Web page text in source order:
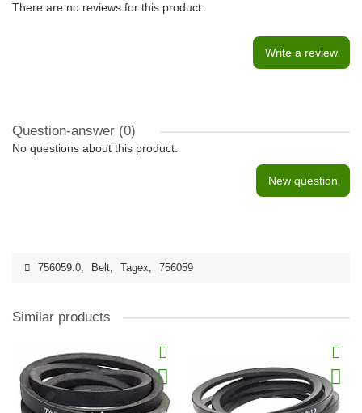
There are no reviews for this product.
Write a review
Question-answer (0)
No questions about this product.
New question
756059.0, Belt, Tagex, 756059
Similar products